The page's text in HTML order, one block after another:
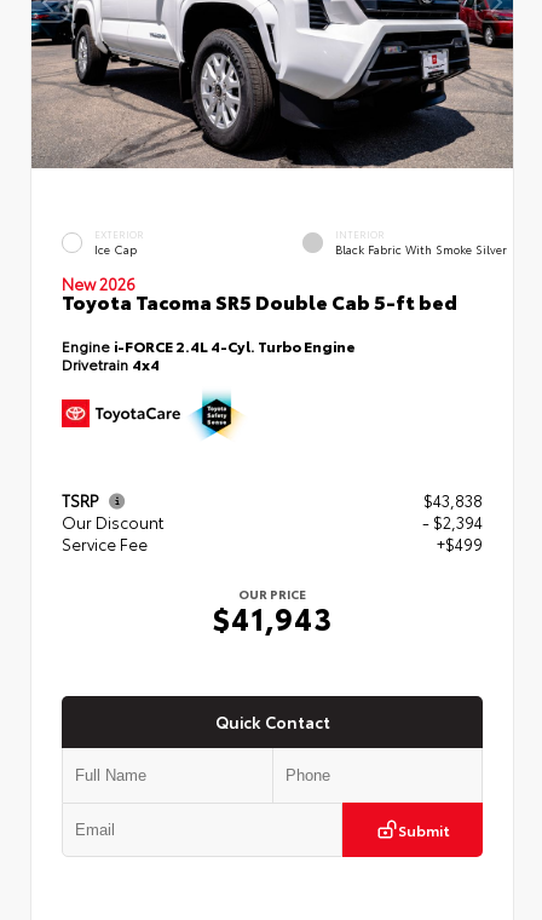
EXTERIOR
Ice Cap
INTERIOR
Black Fabric With Smoke Silver
New 2026
Toyota Tacoma SR5 Double Cab 5-ft bed
Engine i-FORCE 2.4L 4-Cyl. Turbo Engine
Drivetrain 4x4
TSRP
$43,838
Our Discount
- $2,394
Service Fee
+$499
OUR PRICE
$41,943
Quick Contact
Submit